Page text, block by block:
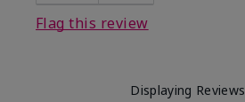
Flag this review
Displaying Reviews